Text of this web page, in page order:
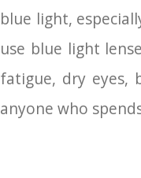
blue light,
use blue light
fatigue, dry eyes,
anyone who